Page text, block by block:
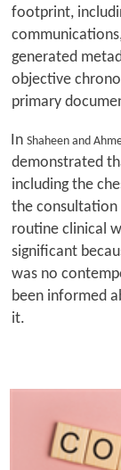
footprint,
generated
objective
primary
In Shaheen and
demonstrated
including the
the consultation
routine clinical
significant
was no
been informed
it.